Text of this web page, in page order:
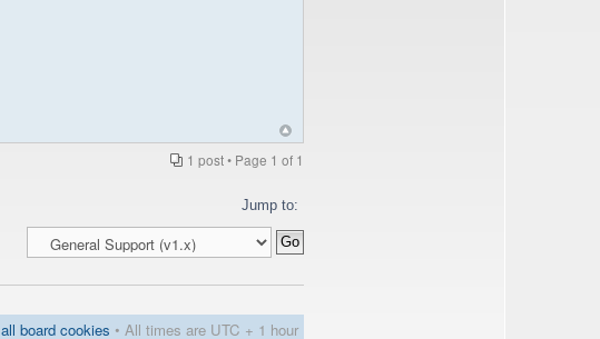
1 post • Page 1 of 1
Jump to:
board cookies • All times are UTC + 1 hour